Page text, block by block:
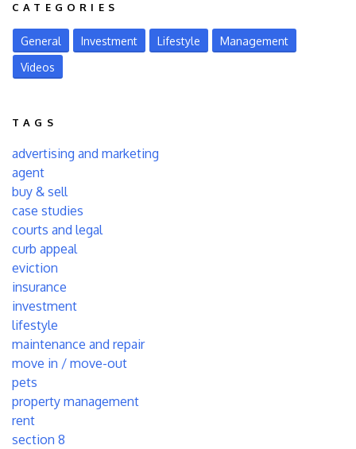
CATEGORIES
General Investment Lifestyle
Management
Videos
TAGS
advertising and marketing
agent
buy & sell
case studies
courts and legal
curb appeal
eviction
insurance
investment
lifestyle
maintenance and repair
move in / move-out
pets
property management
rent
section 8